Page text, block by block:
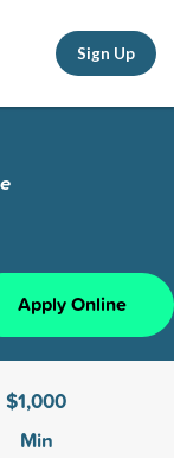
Sign Up
Apply Online
$1,000
Min